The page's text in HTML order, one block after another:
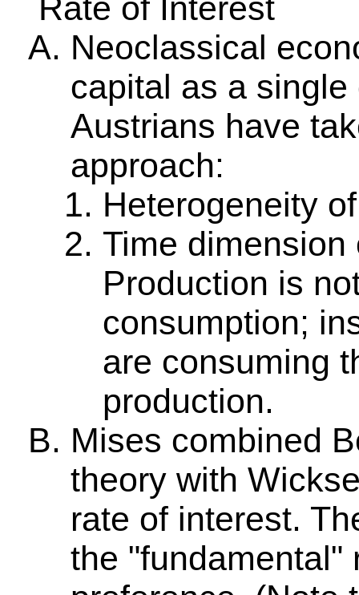
Rate of Interest
Neoclassical
capital as a
Austrians have
approach:
Heterogeneity
Time
Production is
consumption;
are consuming
production.
Mises combined
theory with
rate of interest.
the "fundamental"